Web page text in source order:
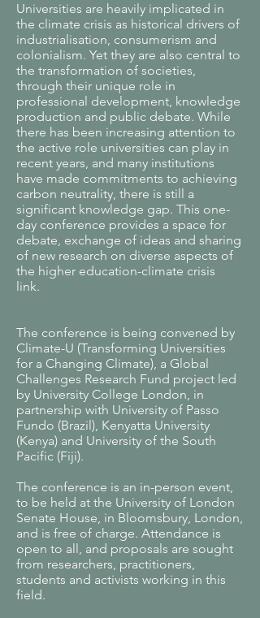
Universities are heavily implicated in
the climate crisis as historical drivers of
industrialisation, consumerism and
colonialism. Yet they are also central to
the transformation of societies,
through their unique role in
professional development, knowledge
production and public debate. While
there has been increasing attention to
the active role universities can play in
recent years, and many institutions
have made commitments to achieving
carbon neutrality, there is still a
significant knowledge gap. This one-
day conference provides a space for
debate, exchange of ideas and sharing
of new research on diverse aspects of
the higher education-climate crisis
link.
The conference is being convened by
Climate-U (Transforming Universities
for a Changing Climate), a Global
Challenges Research Fund project led
by University College London, in
partnership with University of Passo
Fundo (Brazil), Kenyatta University
(Kenya) and University of the South
Pacific (Fiji).
The conference is an in-person event,
to be held at the University of London
Senate House, in Bloomsbury, London,
and is free of charge. Attendance is
open to all, and proposals are sought
from researchers, practitioners,
students and activists working in this
field.